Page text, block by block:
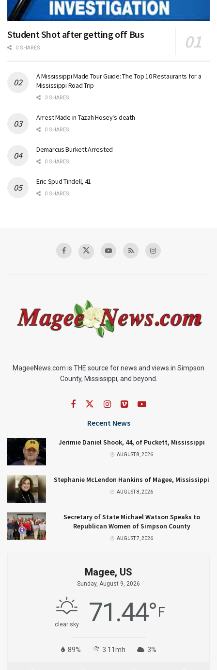
Student Shot after getting off Bus
0 SHARES
A Mississippi Made Tour Guide: The Top 10 Restaurants for a
Mississippi Road Trip
3 SHARES
Arrest Made in Tazah Hosey’s death
0 SHARES
Demarcus Burkett Arrested
0 SHARES
Eric Spud Tindell, 41
0 SHARES
MageeNews.com is THE source for news and views in Simpson
County, Mississippi, and beyond.
Recent News
Jerimie Daniel Shook, 44, of Puckett, Mississippi
AUGUST 8, 2026
Stephanie McLendon Hankins of Magee, Mississippi
AUGUST 8, 2026
Secretary of State Michael Watson Speaks to
Republican Women of Simpson County
AUGUST 7, 2026
Magee, US
Sunday, August 9, 2026
clear sky 71.44°F
89% 3.11mh 3%